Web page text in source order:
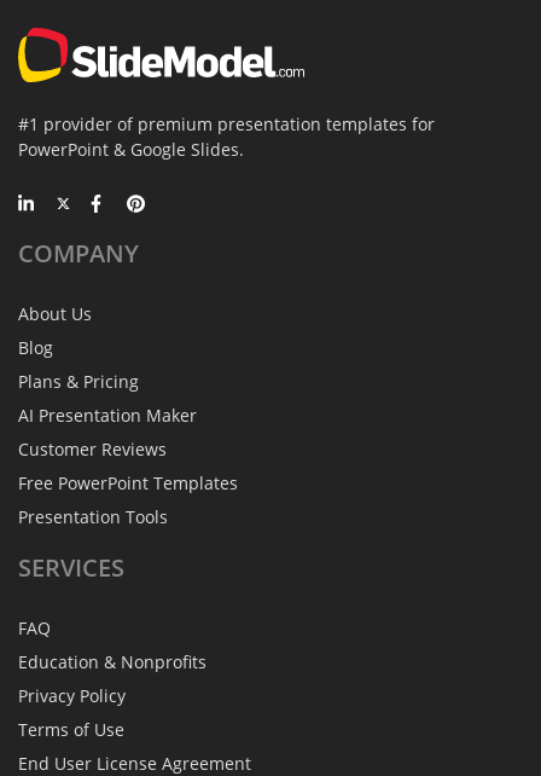
#1 provider of premium presentation templates for
PowerPoint & Google Slides.
COMPANY
About Us
Blog
Plans & Pricing
AI Presentation Maker
Customer Reviews
Free PowerPoint Templates
Presentation Tools
SERVICES
FAQ
Education & Nonprofits
Privacy Policy
Terms of Use
End User License Agreement